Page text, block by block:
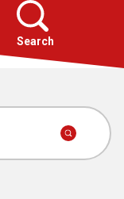
Search